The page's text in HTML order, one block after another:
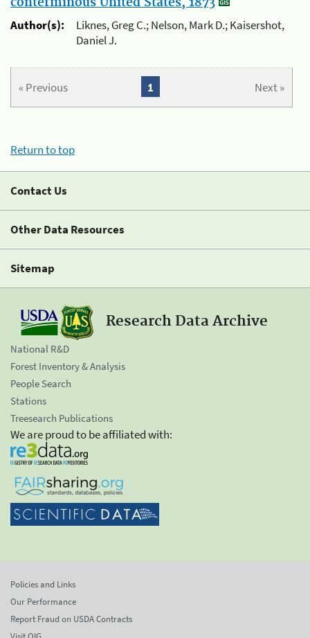
Author(s):
Liknes, Greg C.; Nelson, Mark D.; Kaisershot,
Daniel J.
« Previous Next »
1
Return to top
Contact Us
Other Data Resources
Sitemap
Research Data Archive
National R&D
Forest Inventory & Analysis
People Search
Stations
Treesearch Publications
We are proud to be affiliated with:
Policies and Links
Our Performance
Report Fraud on USDA Contracts